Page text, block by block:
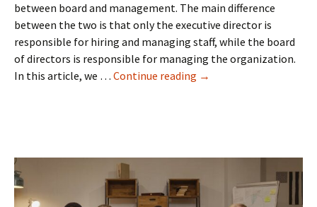
between board and management. The main difference
between the two is that only the executive director is
responsible for hiring and managing staff, while the board
of directors is responsible for managing the organization.
In this article, we … Continue reading Nonprofit
Resource
Management
→